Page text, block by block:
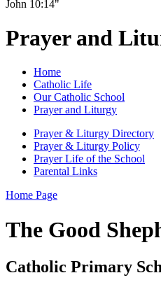
John 10:14"
Prayer and
Home
Catholic Life
Our Catholic School
Prayer and Liturgy
Prayer & Liturgy Directory
Prayer & Liturgy Policy
Prayer Life of the School
Parental Links
Home Page
The Good
Catholic Primary